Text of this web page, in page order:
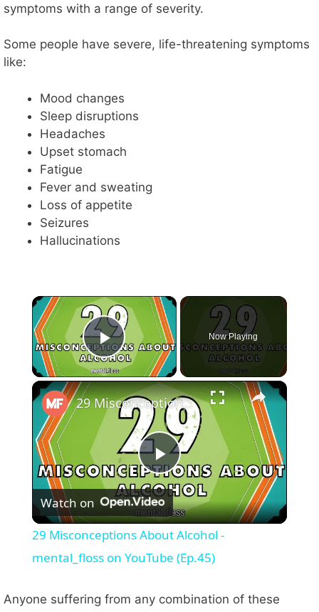
symptoms with a range of severity.
Some people have severe, life-threatening symptoms
like:
Mood changes
Sleep disruptions
Headaches
Upset stomach
Fatigue
Fever and sweating
Loss of appetite
Seizures
Hallucinations
×
Play Video
Now Playing
×
P
l
a
y
29 Misconceptions About Alcohol - mental_floss on YouTube (Ep.45)
Watch on
29 Misconceptions About Alcohol -
mental_floss on YouTube (Ep.45)
Anyone suffering from any combination of these